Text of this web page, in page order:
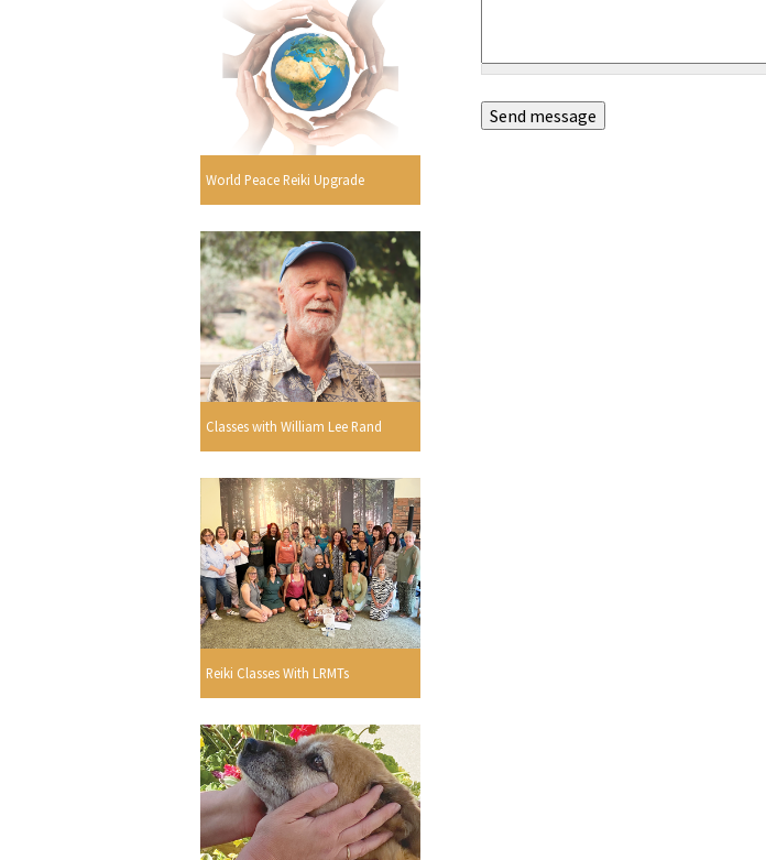
World Peace Reiki Upgrade
Classes with William Lee Rand
Reiki Classes With LRMTs